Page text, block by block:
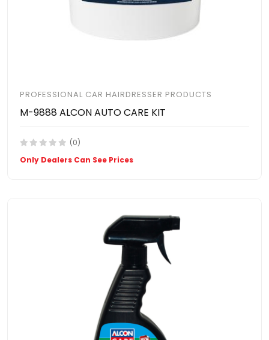
PROFESSIONAL CAR HAIRDRESSER PRODUCTS
M-9888 ALCON AUTO CARE KIT
(0)
Only Dealers Can See Prices